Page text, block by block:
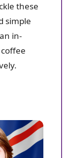
these
simple
in-